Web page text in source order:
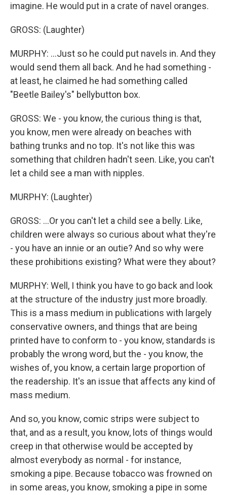
imagine. He would put in a crate of navel oranges.
GROSS: (Laughter)
MURPHY: ...Just so he could put navels in. And they
would send them all back. And he had something -
at least, he claimed he had something called
"Beetle Bailey's" bellybutton box.
GROSS: We - you know, the curious thing is that,
you know, men were already on beaches with
bathing trunks and no top. It's not like this was
something that children hadn't seen. Like, you can't
let a child see a man with nipples.
MURPHY: (Laughter)
GROSS: ...Or you can't let a child see a belly. Like,
children were always so curious about what they're
- you have an innie or an outie? And so why were
these prohibitions existing? What were they about?
MURPHY: Well, I think you have to go back and look
at the structure of the industry just more broadly.
This is a mass medium in publications with largely
conservative owners, and things that are being
printed have to conform to - you know, standards is
probably the wrong word, but the - you know, the
wishes of, you know, a certain large proportion of
the readership. It's an issue that affects any kind of
mass medium.
And so, you know, comic strips were subject to
that, and as a result, you know, lots of things would
creep in that otherwise would be accepted by
almost everybody as normal - for instance,
smoking a pipe. Because tobacco was frowned on
in some areas, you know, smoking a pipe in some